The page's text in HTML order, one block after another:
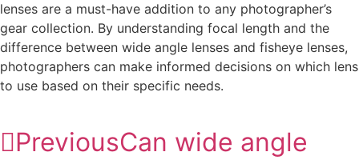
lenses are a must-have addition to any photographer’s
gear collection. By understanding focal length and the
difference between wide angle lenses and fisheye lenses,
photographers can make informed decisions on which lens
to use based on their specific needs.
PreviousCan wide angle